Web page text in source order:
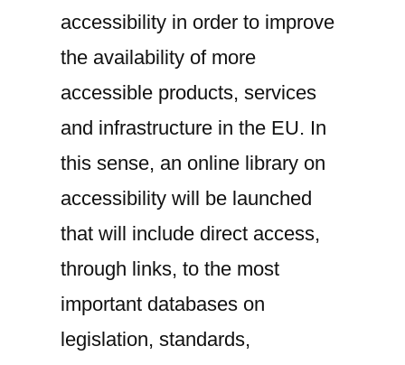
accessibility in order to improve
the availability of more
accessible products, services
and infrastructure in the EU. In
this sense, an online library on
accessibility will be launched
that will include direct access,
through links, to the most
important databases on
legislation, standards,